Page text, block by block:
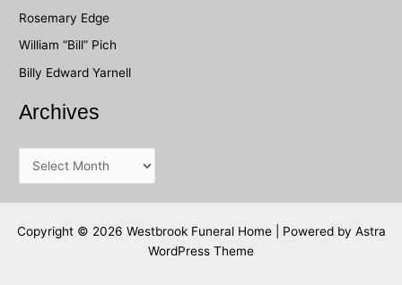
o
r
:
Rosemary Edge
William “Bill” Pich
Billy Edward Yarnell
Archives
r
c
h
Copyright © 2026 Westbrook Funeral Home | Powered by Astra
WordPress Theme